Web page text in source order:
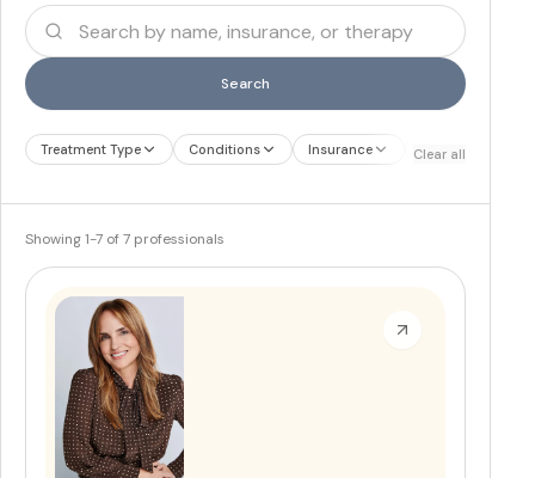
Search
Treatment Type Conditions Insurance Treatment
Clear all
Showing1-7 of7 professionals